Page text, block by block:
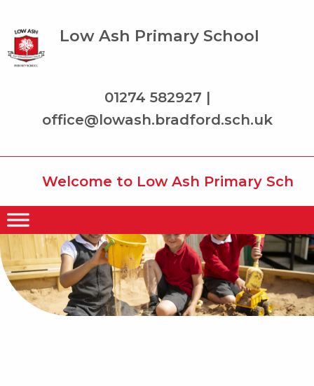
Low Ash Primary School
01274 582927 |
office@lowash.bradford.sch.uk
Welcome to Low Ash Primary